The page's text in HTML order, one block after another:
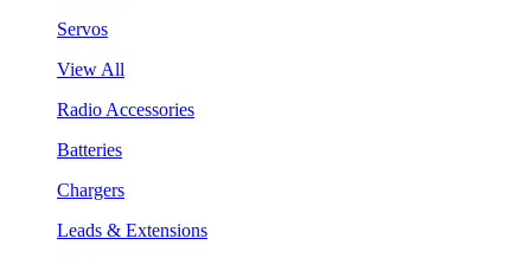
Servos
View All
Radio Accessories
Batteries
Chargers
Leads & Extensions